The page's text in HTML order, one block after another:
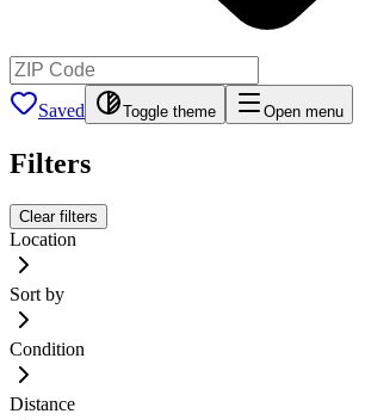
Saved Toggle theme Open menu
Filters
Clear filters
Location
Sort by
Condition
Distance